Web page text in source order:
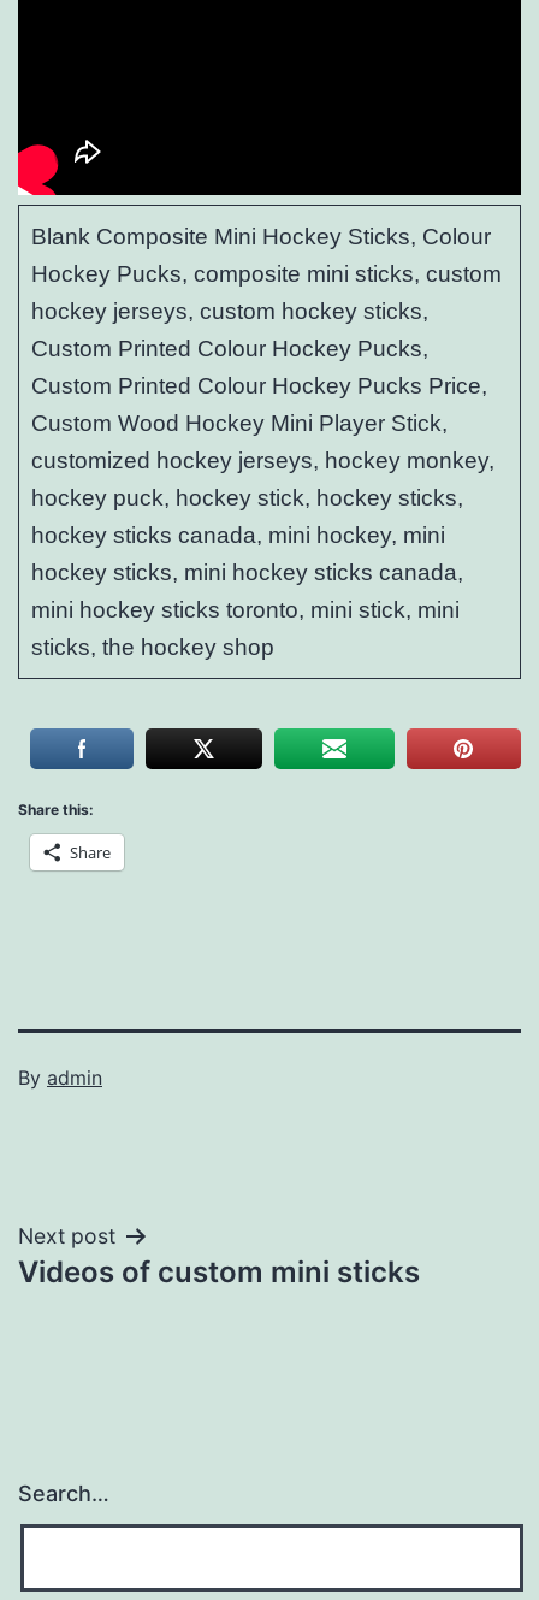
Blank Composite Mini Hockey Sticks, Colour
Hockey Pucks, composite mini sticks, custom
hockey jerseys, custom hockey sticks,
Custom Printed Colour Hockey Pucks,
Custom Printed Colour Hockey Pucks Price,
Custom Wood Hockey Mini Player Stick,
customized hockey jerseys, hockey monkey,
hockey puck, hockey stick, hockey sticks,
hockey sticks canada, mini hockey, mini
hockey sticks, mini hockey sticks canada,
mini hockey sticks toronto, mini stick, mini
sticks, the hockey shop
Share this:
Share
By admin
Post
navigation
Next post
Videos of custom mini sticks
Search…